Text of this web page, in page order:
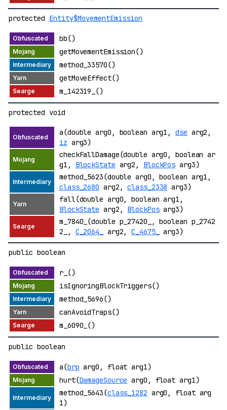
protected Entity$MovementEmission
bb()
getMovementEmission()
method_33570()
getMoveEffect()
m_142319_()
protected void
a(double arg0, boolean arg1,dse arg2,
iz arg3)
checkFallDamage(double arg0, boolean ar
g1, BlockState arg2, BlockPos arg3)
method_5623(double arg0, boolean arg1,
class_2680 arg2,class_2338 arg3)
fall(double arg0, boolean arg1,
BlockState arg2, BlockPosarg3)
m_7840_(double p_27420_, boolean p_2742
2_, C_2064_ arg2,C_4675_ arg3)
public boolean
r_()
isIgnoringBlockTriggers()
method_5696()
canAvoidTraps()
m_6090_()
public boolean
a(brp arg0, float arg1)
hurt(DamageSource arg0, float arg1)
method_5643(class_1282 arg0, float arg
1)